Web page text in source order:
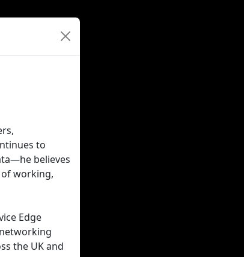
to
believes
working,
Edge
the UK and